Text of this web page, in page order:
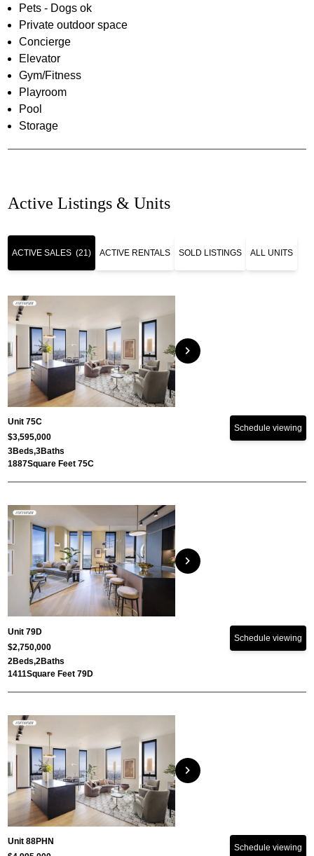
Pets - Dogs ok
Private outdoor space
Concierge
Elevator
Gym/Fitness
Playroom
Pool
Storage
Active Listings & Units
ACTIVE SALES (21) ACTIVE RENTALS SOLD LISTINGS ALL UNITS
chevron_right
Unit 75C
$3,595,000
3Beds,3Baths
1887Square Feet 75C
Schedule viewing
chevron_right
Unit 79D
$2,750,000
2Beds,2Baths
1411Square Feet 79D
Schedule viewing
chevron_right
Unit 88PHN
Schedule viewing